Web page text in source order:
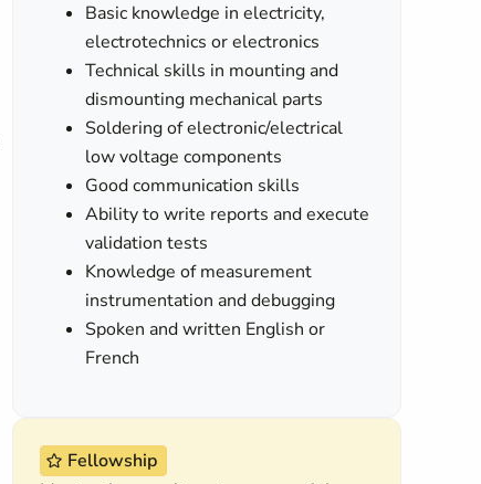
Basic knowledge in electricity,
electrotechnics or electronics
Technical skills in mounting and
dismounting mechanical parts
Soldering of electronic/electrical
low voltage components
Good communication skills
Ability to write reports and execute
validation tests
Knowledge of measurement
instrumentation and debugging
Spoken and written English or
French
Fellowship